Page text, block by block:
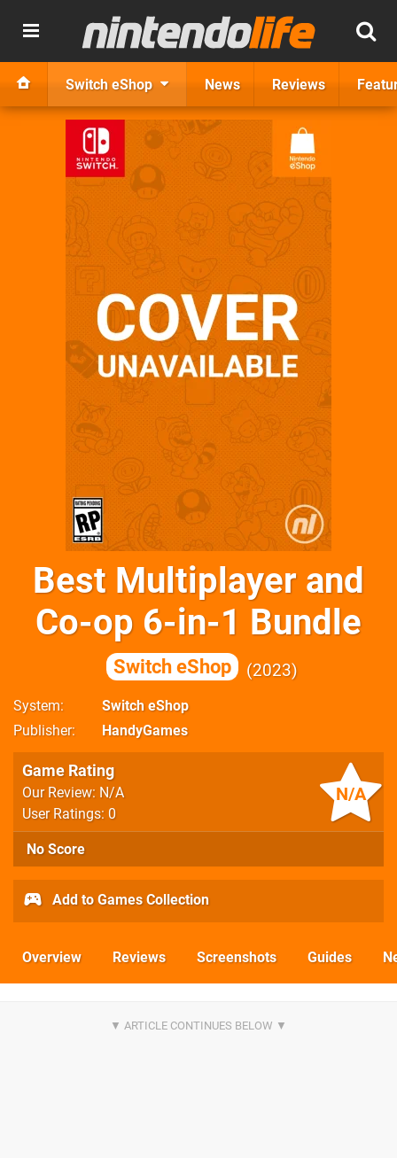
Switch eShop News Reviews
Best Multiplayer and
Co-op 6-in-1 Bundle
Switch eShop 2023
System
Switch eShop
Publisher
HandyGames
N/A
Game Rating
Our Review: N/A
User Ratings: 0
No Score
Add to Games Collection
Overview Reviews Screenshots Guides